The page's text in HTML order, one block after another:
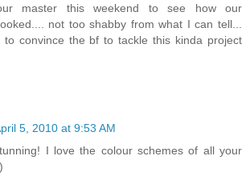
master this weekend to see how our
not too shabby from what I can tell...
to convince the bf to tackle this kinda project
5, 2010 at 9:53 AM
I love the colour schemes of all your